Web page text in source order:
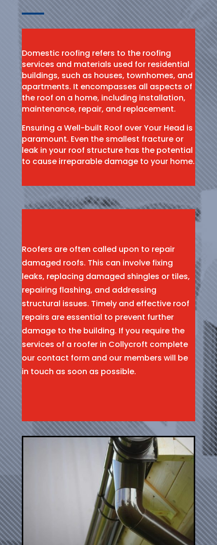
Domestic roofing refers to the roofing
services and materials used for residential
buildings, such as houses, townhomes, and
apartments. It encompasses all aspects of
the roof on a home, including installation,
maintenance, repair, and replacement.
Ensuring a Well-built Roof over Your Head is
paramount. Even the smallest fracture or
leak in your roof structure has the potential
to cause irreparable damage to your home.
Roofers are often called upon to repair
damaged roofs. This can involve fixing
leaks, replacing damaged shingles or tiles,
repairing flashing, and addressing
structural issues. Timely and effective roof
repairs are essential to prevent further
damage to the building. If you require the
services of a roofer in Collycroft complete
our contact form and our members will be
in touch as soon as possible.